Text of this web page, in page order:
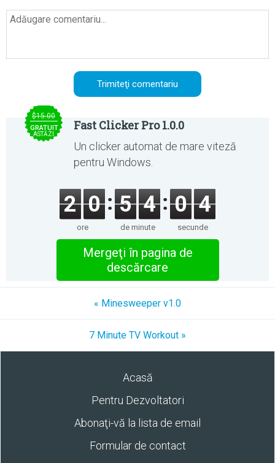
$15.00
GRATUIT
ASTĂZI
Fast Clicker Pro 1.0.0
Un clicker automat de mare viteză
pentru Windows.
2 0
ore
5 4
de minute
0 4
secunde
Mergeţi în pagina de
descărcare
« Minesweeper v1.0
7 Minute TV Workout »
Acasă
Pentru Dezvoltatori
Abonaţi-vă la lista de email
Formular de contact